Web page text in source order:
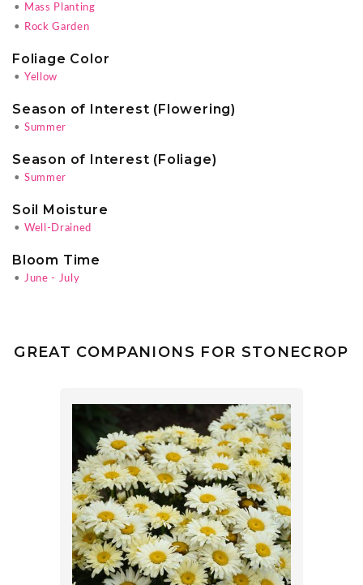
•
Mass Planting
•
Rock Garden
Foliage Color
• Yellow
Season of Interest (Flowering)
• Summer
Season of Interest (Foliage)
• Summer
Soil Moisture
• Well-Drained
Bloom Time
• June - July
GREAT COMPANIONS FOR STONECROP